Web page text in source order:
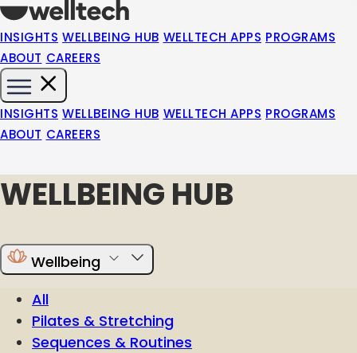
INSIGHTS WELLBEING HUB WELLTECH APPS PROGRAMS
ABOUT CAREERS
INSIGHTS WELLBEING HUB WELLTECH APPS PROGRAMS
ABOUT CAREERS
WELLBEING HUB
Wellbeing
All
Pilates & Stretching
Sequences & Routines